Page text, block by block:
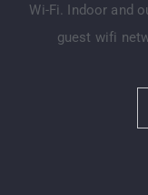
Wi-Fi. Indoor and
guest wifi